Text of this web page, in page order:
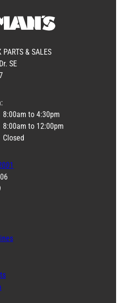
PARTS & SALES
SE
8:00am to 4:30pm
8:00am to 12:00pm
Closed